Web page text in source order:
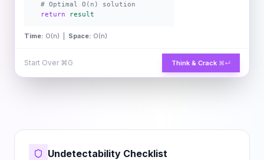
# Optimal O(n) solution
return
result
Time: O(n) | Space: O(n)
Start Over ⌘G Think & Crack ⌘↵
Undetectability Checklist